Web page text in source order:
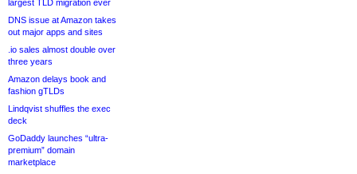
largest TLD migration ever
DNS issue at Amazon takes
out major apps and sites
.io sales almost double over
three years
Amazon delays book and
fashion gTLDs
Lindqvist shuffles the exec
deck
GoDaddy launches “ultra-
premium” domain
marketplace